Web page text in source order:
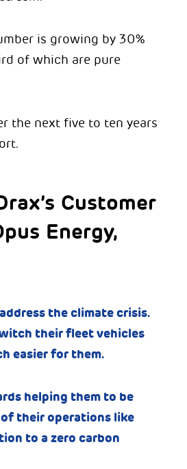
is growing by 30%
of which are pure
the next five to ten years
Customer
Energy,
the climate crisis.
their fleet vehicles
easier for them.
helping them to be
their operations like
to a zero carbon